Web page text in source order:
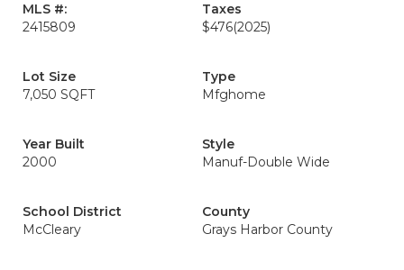
MLS #:
2415809
Taxes
$476(2025)
Lot Size
7,050 SQFT
Type
Mfghome
Year Built
2000
Style
Manuf-Double Wide
School District
McCleary
County
Grays Harbor County